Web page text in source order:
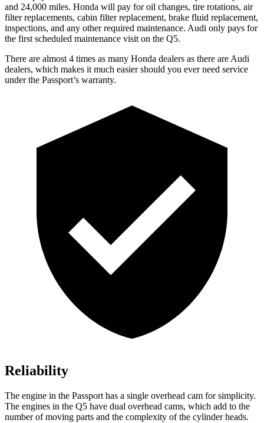
and 24,000 miles. Honda will pay for oil changes, tire rotations, air
filter replacements, cabin filter replacement, brake fluid replacement,
inspections, and any other required maintenance. Audi only pays for
the first scheduled maintenance visit on the Q5.
There are almost 4 times as many Honda dealers as there are Audi
dealers, which makes it much easier should you ever need service
under the Passport’s warranty.
Reliability
The engine in the Passport has a single overhead cam for simplicity.
The engines in the Q5 have dual overhead cams, which add to the
number of moving parts and the complexity of the cylinder heads.